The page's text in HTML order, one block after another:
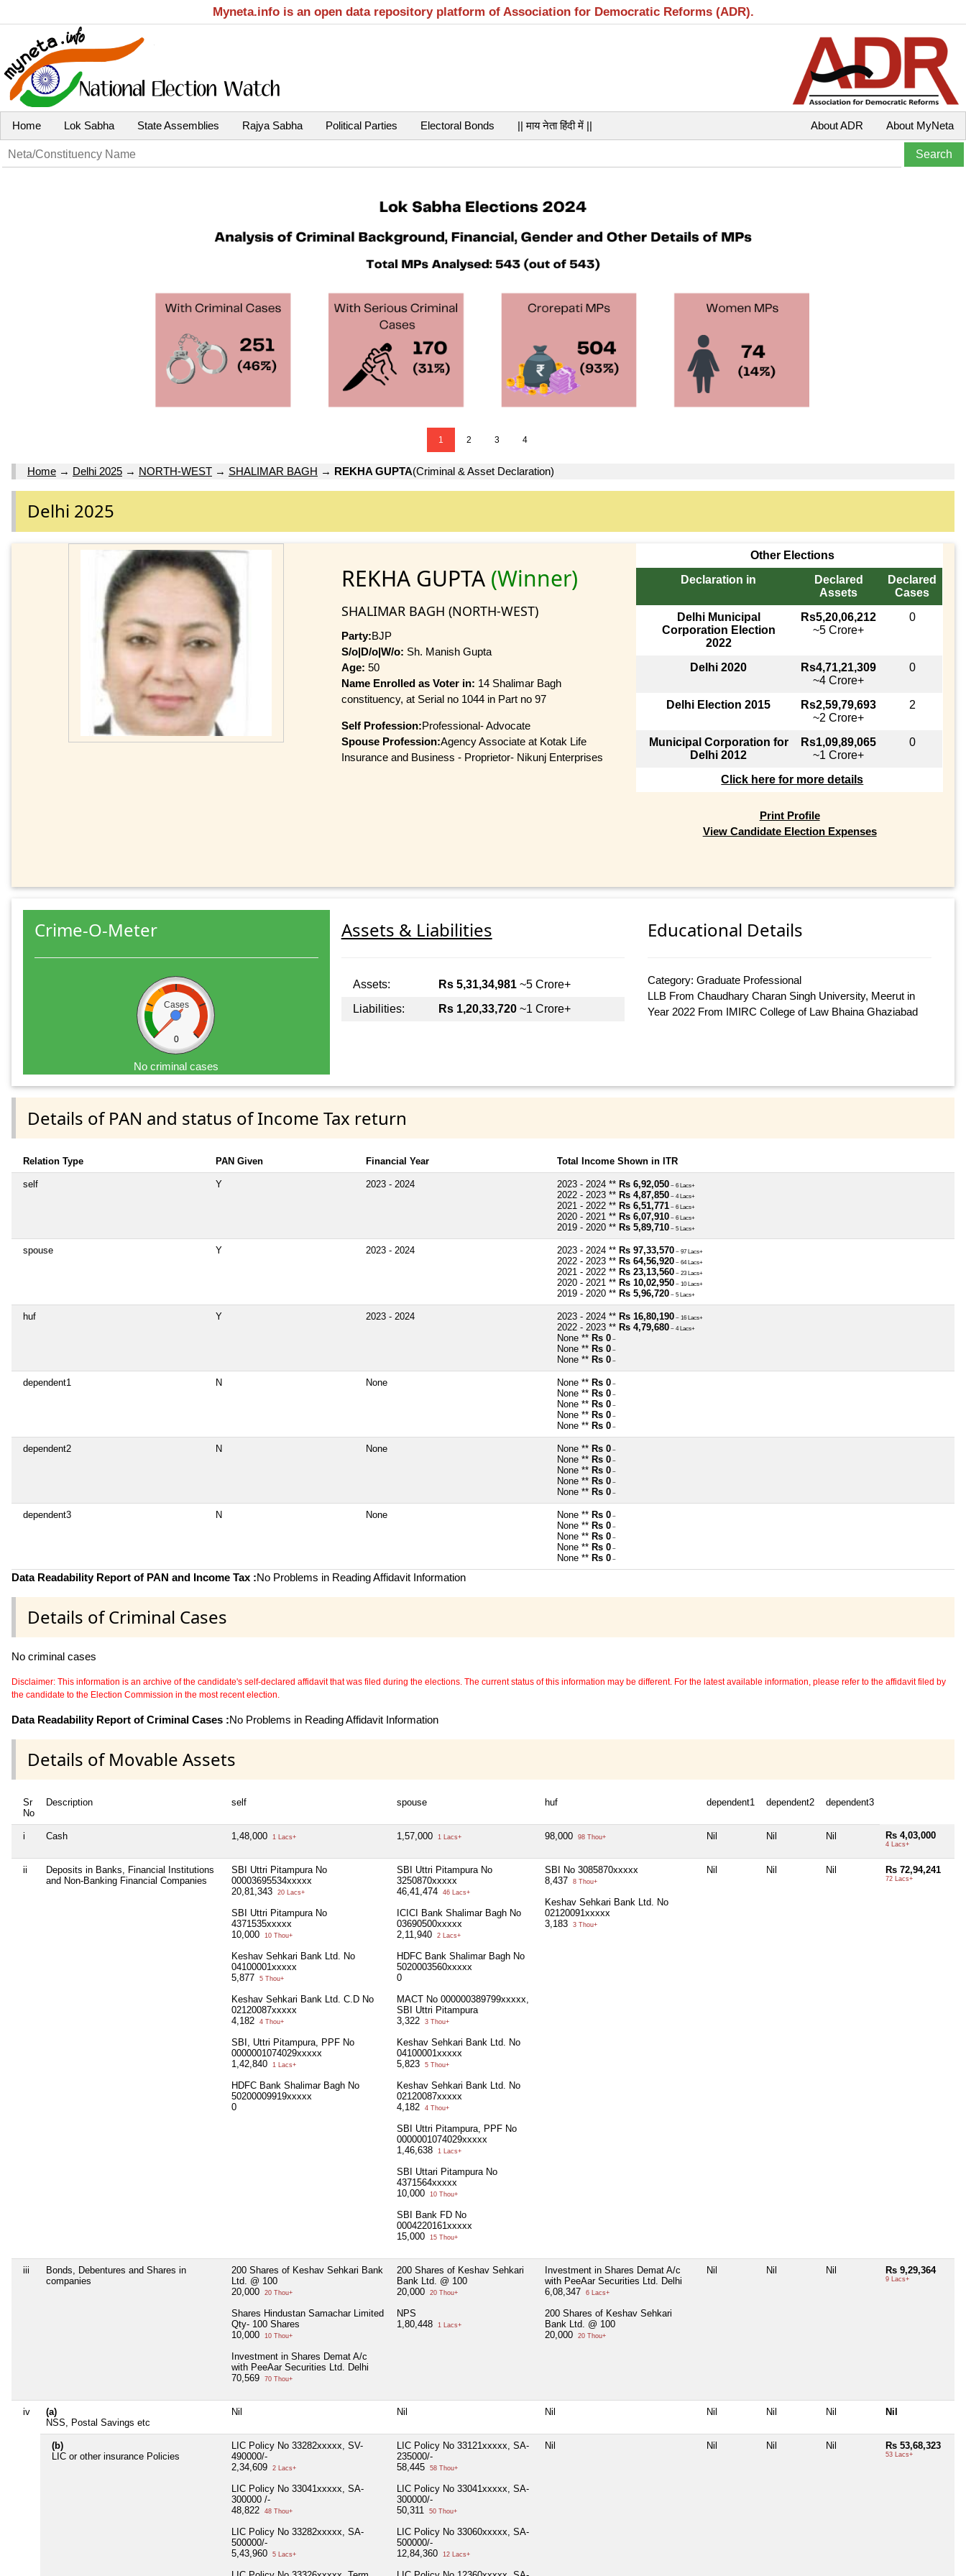
Myneta.info is an open data repository platform of Association for Democratic Reforms (ADR).
Home Lok Sabha State Assemblies Rajya Sabha Political Parties Electoral Bonds || माय नेता हिंदी में || About MyNeta
About ADR
1 2 3 4
Home → Delhi 2025 → NORTH-WEST → SHALIMAR BAGH → REKHA GUPTA(Criminal & Asset Declaration)
Delhi 2025
REKHA GUPTA (Winner)
SHALIMAR BAGH (NORTH-WEST)
Party:BJP
S/o|D/o|W/o: Sh. Manish Gupta
Age: 50
Name Enrolled as Voter in: 14 Shalimar Bagh
constituency, at Serial no 1044 in Part no 97
Self Profession:Professional- Advocate
Spouse Profession:Agency Associate at Kotak Life
Insurance and Business - Proprietor- Nikunj Enterprises
Other Elections
Declaration in
Declared
Assets
Declared
Cases
Delhi Municipal
Corporation Election
2022
Rs5,20,06,212
~5 Crore+
0
Delhi 2020
Rs4,71,21,309
~4 Crore+
0
Delhi Election 2015
Rs2,59,79,693
~2 Crore+
2
Municipal Corporation for
Delhi 2012
Rs1,09,89,065
~1 Crore+
0
Click here for more details
Print Profile
View Candidate Election Expenses
Crime-O-Meter
Cases
0
No criminal cases
Assets & Liabilities
Assets: Rs 5,31,34,981~5 Crore+
Liabilities:
Rs 1,20,33,720~1 Crore+
Educational Details
Category: Graduate Professional
LLB From Chaudhary Charan Singh University, Meerut in
Year 2022 From IMIRC College of Law Bhaina Ghaziabad
Details of PAN and status of Income Tax return
Relation Type PAN Given Financial Year Total Income Shown in ITR
self Y 2023 - 2024 2023 - 2024 ** Rs 6,92,050 ~ 6 Lacs+
2022 - 2023 ** Rs 4,87,850 ~ 4 Lacs+
2021 - 2022 ** Rs 6,51,771 ~ 6 Lacs+
2020 - 2021 ** Rs 6,07,910 ~ 6 Lacs+
2019 - 2020 ** Rs 5,89,710 ~ 5 Lacs+
spouse Y 2023 - 2024 2023 - 2024 ** Rs 97,33,570 ~ 97 Lacs+
2022 - 2023 ** Rs 64,56,920 ~ 64 Lacs+
2021 - 2022 ** Rs 23,13,560 ~ 23 Lacs+
2020 - 2021 ** Rs 10,02,950 ~ 10 Lacs+
2019 - 2020 ** Rs 5,96,720 ~ 5 Lacs+
huf Y 2023 - 2024 2023 - 2024 ** Rs 16,80,190 ~ 16 Lacs+
2022 - 2023 ** Rs 4,79,680 ~ 4 Lacs+
None ** Rs 0 ~
None ** Rs 0 ~
None ** Rs 0 ~
dependent1 N None None ** Rs 0 ~
None ** Rs 0 ~
None ** Rs 0 ~
None ** Rs 0 ~
None ** Rs 0 ~
dependent2 N None None ** Rs 0 ~
None ** Rs 0 ~
None ** Rs 0 ~
None ** Rs 0 ~
None ** Rs 0 ~
dependent3 N None None ** Rs 0 ~
None ** Rs 0 ~
None ** Rs 0 ~
None ** Rs 0 ~
None ** Rs 0 ~
Data Readability Report of PAN and Income Tax :No Problems in Reading Affidavit Information
Details of Criminal Cases
No criminal cases
Disclaimer: This information is an archive of the candidate's self-declared affidavit that was filed during the elections. The current status of this information may be different. For the latest available information, please refer to the affidavit filed by
the candidate to the Election Commission in the most recent election.
Data Readability Report of Criminal Cases :No Problems in Reading Affidavit Information
Details of Movable Assets
Sr
No
Description self spouse huf dependent1 dependent2 dependent3
i Cash 1,48,000 1 Lacs+ 1,57,000 1 Lacs+ 98,000 98 Thou+ Nil Nil Nil Rs 4,03,000
4 Lacs+
ii
Deposits in Banks, Financial Institutions
and Non-Banking Financial Companies
SBI Uttri Pitampura No
00003695534xxxxx
20,81,343
20 Lacs+
SBI Uttri Pitampura No
4371535xxxxx
10,000
10 Thou+
Keshav Sehkari Bank Ltd. No
04100001xxxxx
5,877
5 Thou+
Keshav Sehkari Bank Ltd. C.D No
02120087xxxxx
4,182
4 Thou+
SBI, Uttri Pitampura, PPF No
0000001074029xxxxx
1,42,840
1 Lacs+
HDFC Bank Shalimar Bagh No
50200009919xxxxx
0
SBI Uttri Pitampura No
3250870xxxxx
46,41,474
46 Lacs+
ICICI Bank Shalimar Bagh No
03690500xxxxx
2,11,940
2 Lacs+
HDFC Bank Shalimar Bagh No
5020003560xxxxx
0
MACT No 000000389799xxxxx,
SBI Uttri Pitampura
3,322
3 Thou+
Keshav Sehkari Bank Ltd. No
04100001xxxxx
5,823
5 Thou+
Keshav Sehkari Bank Ltd. No
02120087xxxxx
4,182
4 Thou+
SBI Uttri Pitampura, PPF No
0000001074029xxxxx
1,46,638
1 Lacs+
SBI Uttari Pitampura No
4371564xxxxx
10,000
10 Thou+
SBI Bank FD No
0004220161xxxxx
15,000
15 Thou+
SBI No 3085870xxxxx
8,437
8 Thou+
Keshav Sehkari Bank Ltd. No
02120091xxxxx
3,183
3 Thou+
Nil Nil Nil Rs 72,94,241
72 Lacs+
iii
Bonds, Debentures and Shares in
companies
200 Shares of Keshav Sehkari Bank
Ltd. @ 100
20,000
20 Thou+
Shares Hindustan Samachar Limited
Qty- 100 Shares
10,000
10 Thou+
Investment in Shares Demat A/c
with PeeAar Securities Ltd. Delhi
70,569
70 Thou+
200 Shares of Keshav Sehkari
Bank Ltd. @ 100
20,000
20 Thou+
NPS
1,80,448
1 Lacs+
Investment in Shares Demat A/c
with PeeAar Securities Ltd. Delhi
6,08,347
6 Lacs+
200 Shares of Keshav Sehkari
Bank Ltd. @ 100
20,000
20 Thou+
Nil Nil Nil Rs 9,29,364
9 Lacs+
iv
(a)
NSS, Postal Savings etc
Nil Nil Nil Nil Nil Nil Nil
(b)
LIC or other insurance Policies
LIC Policy No 33282xxxxx, SV-
490000/-
2,34,609
2 Lacs+
LIC Policy No 33041xxxxx, SA-
300000 /-
48,822
48 Thou+
LIC Policy No 33282xxxxx, SA-
500000/-
5,43,960
5 Lacs+
LIC Policy No 33121xxxxx, SA-
235000/-
58,445
58 Thou+
LIC Policy No 33041xxxxx, SA-
300000/-
50,311
50 Thou+
LIC Policy No 33060xxxxx, SA-
500000/-
12,84,360
12 Lacs+
Nil Nil Nil Nil Rs 53,68,323
53 Lacs+